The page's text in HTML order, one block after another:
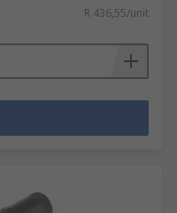
R 436,55/unit